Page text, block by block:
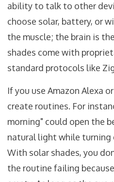
ability to talk to other
choose solar, battery, or
the muscle; the brain is
shades come with
standard protocols like
If you use Amazon Alexa or
create routines. For
morning" could open the
natural light while turning
With solar shades, you
the routine failing